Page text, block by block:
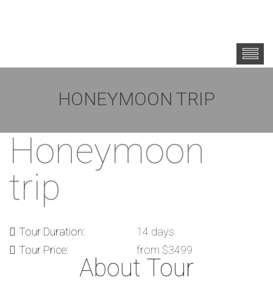
HONEYMOON TRIP
Honeymoon
trip
Tour Duration:
14 days
Tour Price:
from $3499
About Tour